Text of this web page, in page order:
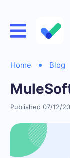
Home Blog
Published 07/12/